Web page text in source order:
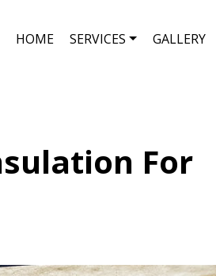
HOME SERVICES GALLERY
For